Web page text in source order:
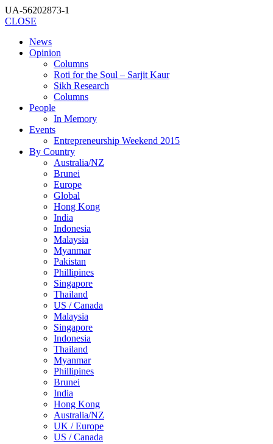
UA-56202873-1
CLOSE
News
Opinion
Columns
Roti for the Soul – Sarjit Kaur
Sikh Research
Columns
People
In Memory
Events
Entrepreneurship Weekend 2015
By Country
Australia/NZ
Brunei
Europe
Global
Hong Kong
India
Indonesia
Malaysia
Myanmar
Pakistan
Phillipines
Singapore
Thailand
US / Canada
Malaysia
Singapore
Indonesia
Thailand
Myanmar
Phillipines
Brunei
India
Hong Kong
Australia/NZ
UK / Europe
US / Canada